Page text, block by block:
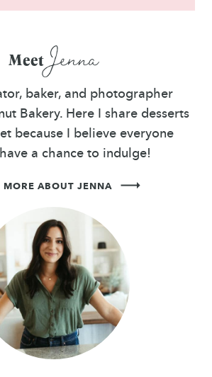
MeetJenna
baker, and photographer
Bakery. Here I share desserts
because I believe everyone
a chance to indulge!
MORE ABOUT JENNA